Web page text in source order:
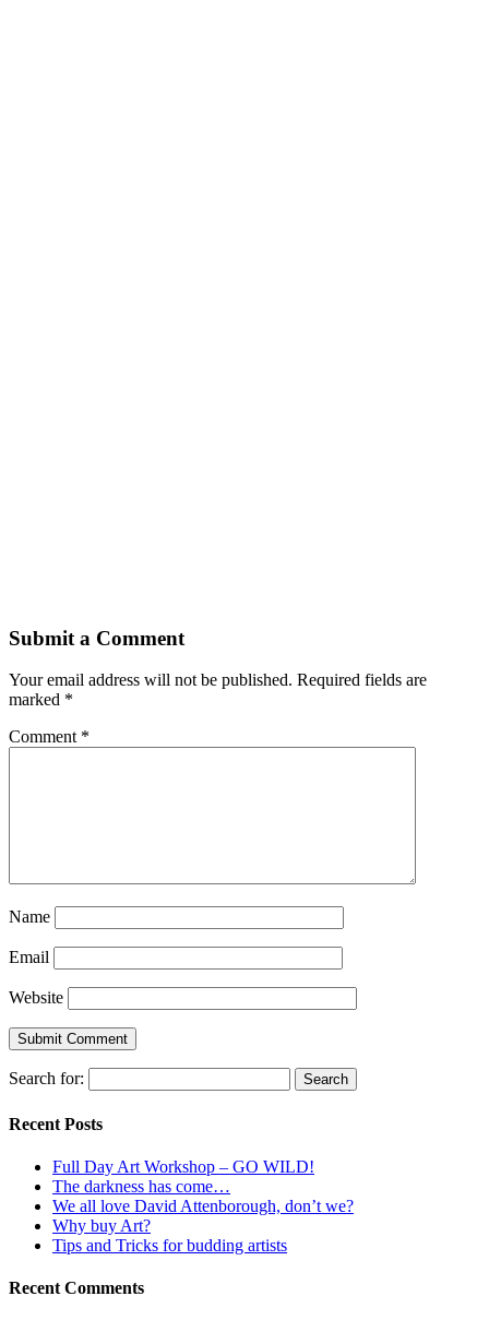
Submit a Comment
Your email address will not be published. Required fields are
marked *
Comment *
Name
Email
Website
Search for:
Recent Posts
Full Day Art Workshop – GO WILD!
The darkness has come…
We all love David Attenborough, don’t we?
Why buy Art?
Tips and Tricks for budding artists
Recent Comments